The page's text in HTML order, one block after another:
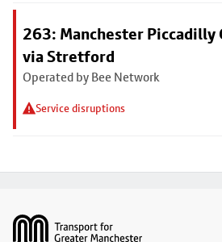
263: Manchester Piccadilly
via Stretford
Operated by Bee Network
Service disruptions